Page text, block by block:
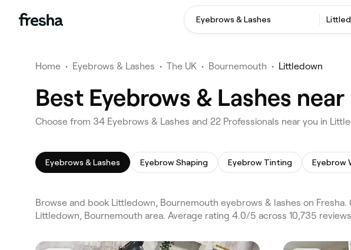
Eyebrows & Lashes
Home • Eyebrows & Lashes • The UK • Bournemouth • Littledown
Best Eyebrows & Lashes
Choose from 34 Eyebrows & Lashes and 22 Professionals near you in
Eyebrows & Lashes Eyebrow Shaping Eyebrow Tinting Eyebrow
Browse and book Littledown, Bournemouth eyebrows & lashes on
Littledown, Bournemouth area. Average rating 4.0/5 across 10,735